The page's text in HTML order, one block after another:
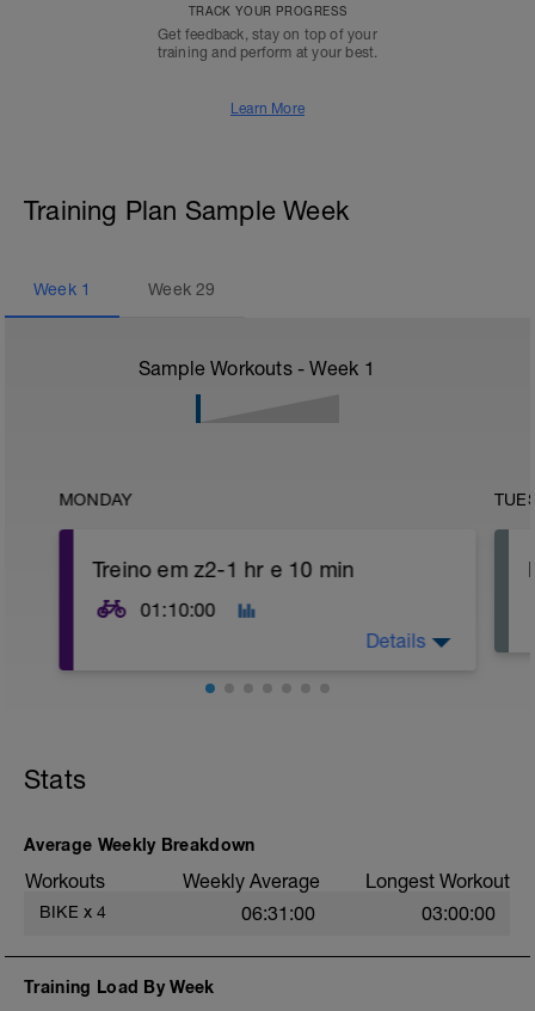
TRACK YOUR PROGRESS
Get feedback, stay on top of your
training and perform at your best.
Learn More
Training Plan Sample Week
Week 1 Week29
Sample Workouts - Week 1
MONDAY
Treino em z2-1 hr e 10 min
01:10:00
zona 1 nos minutos finais
Details
Stats
Average Weekly Breakdown
Workouts Weekly Average Longest Workout
BIKE x 4 06:31:00 03:00:00
Training Load By Week